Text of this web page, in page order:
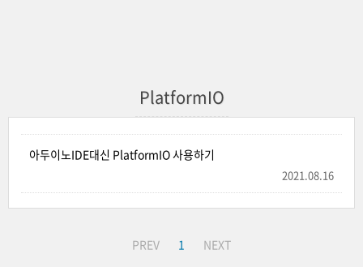
PlatformIO
아두이노IDE대신 PlatformIO 사용하기
2021.08.16
PREV 1 NEXT